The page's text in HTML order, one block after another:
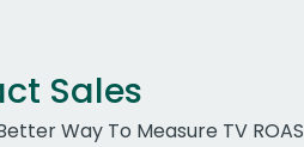
Sales
Way To Measure TV ROAS